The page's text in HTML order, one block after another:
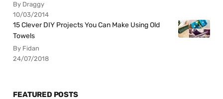
By Draggy
10/03/2014
15 Clever DIY Projects You Can Make Using Old
Towels
By Fidan
24/07/2018
FEATURED POSTS